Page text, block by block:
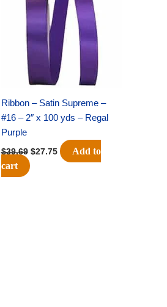
Ribbon – Satin Supreme –
#16 – 2″ x 100 yds – Regal
Purple
$39.69
$39.69.
$27.75
$27.75.
Add to
cart